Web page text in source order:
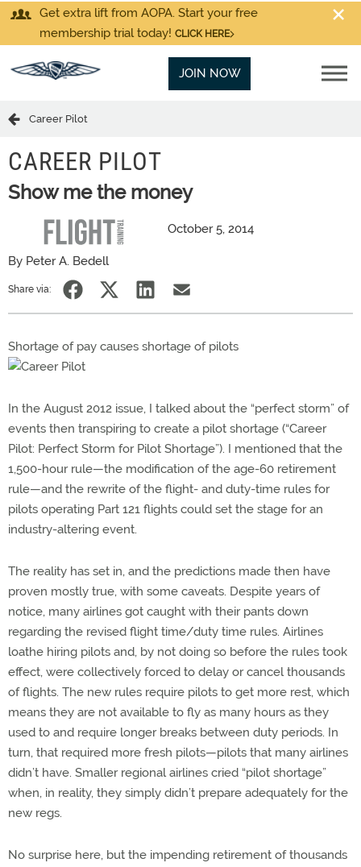
Get extra lift from AOPA. Start your free
membership trial today! CLICK HERE
JOIN NOW
Career Pilot
CAREER PILOT
Show me the money
October 5, 2014
By Peter A. Bedell
Share via:
Shortage of pay causes shortage of pilots
In the August 2012 issue, I talked about the “perfect storm” of
events then transpiring to create a pilot shortage (“Career
Pilot: Perfect Storm for Pilot Shortage”). I mentioned that the
1,500-hour rule—the modification of the age-60 retirement
rule—and the rewrite of the flight- and duty-time rules for
pilots operating Part 121 flights could set the stage for an
industry-altering event.
The reality has set in, and the predictions made then have
proven mostly true, with some caveats. Despite years of
notice, many airlines got caught with their pants down
regarding the revised flight time/duty time rules. Airlines
loathe hiring pilots and, by not doing so before the rules took
effect, were collectively forced to delay or cancel thousands
of flights. The new rules require pilots to get more rest, which
means they are not available to fly as many hours as they
used to and require longer breaks between duty periods. In
turn, that required more fresh pilots—pilots that many airlines
didn’t have. Smaller regional airlines cried “pilot shortage”
when, in reality, they simply didn’t prepare adequately for the
new regs.
No surprise here, but the impending retirement of thousands